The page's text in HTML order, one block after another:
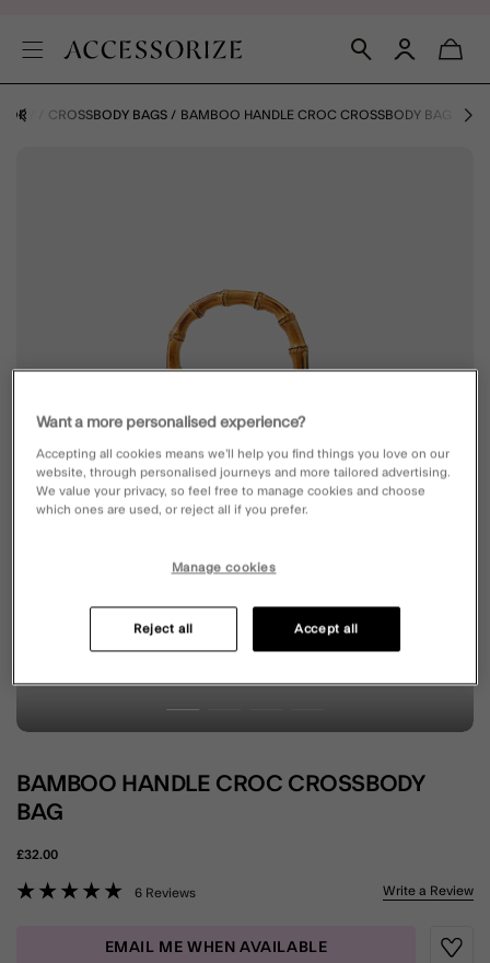
CROSSBODY BAGS BAMBOO HANDLE CROC CROSSBODY BAG
BAMBOO HANDLE CROC CROSSBODY
BAG
£32.00
3.2 out of 5 Customer Rating
6 Reviews Write a Review
EMAIL ME WHEN AVAILABLE
Want a more personalised experience?
Accepting all cookies means we’ll help you find things you love on our
website, through personalised journeys and more tailored advertising.
We value your privacy, so feel free to manage cookies and choose
which ones are used, or reject all if you prefer.
Manage cookies
Reject all Accept all